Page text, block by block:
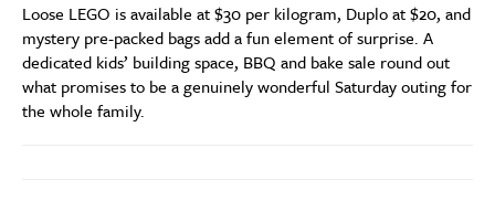
Loose LEGO is available at $30 per kilogram, Duplo at $20, and
mystery pre-packed bags add a fun element of surprise. A
dedicated kids’ building space, BBQ and bake sale round out
what promises to be a genuinely wonderful Saturday outing for
the whole family.